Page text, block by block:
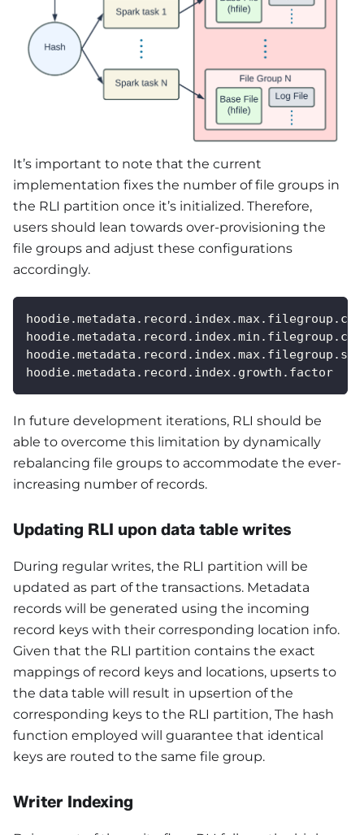
It’s important to note that the current
implementation fixes the number of file groups in
the RLI partition once it’s initialized. Therefore,
users should lean towards over-provisioning the
file groups and adjust these configurations
accordingly.
hoodie.metadata.record.index.growth.factor
In future development iterations, RLI should be
able to overcome this limitation by dynamically
rebalancing file groups to accommodate the ever-
increasing number of records.
Updating RLI upon data table writes
During regular writes, the RLI partition will be
updated as part of the transactions. Metadata
records will be generated using the incoming
record keys with their corresponding location info.
Given that the RLI partition contains the exact
mappings of record keys and locations, upserts to
the data table will result in upsertion of the
corresponding keys to the RLI partition, The hash
function employed will guarantee that identical
keys are routed to the same file group.
Writer Indexing